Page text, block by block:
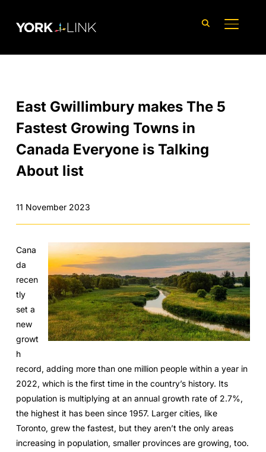
East Gwillimbury makes The 5
Fastest Growing Towns in
Canada Everyone is Talking
About list
11 November 2023
Cana
da
recen
tly
set a
new
growt
h
record, adding more than one million people within a year in
2022, which is the first time in the country’s history. Its
population is multiplying at an annual growth rate of 2.7%,
the highest it has been since 1957. Larger cities, like
Toronto, grew the fastest, but they aren’t the only areas
increasing in population, smaller provinces are growing, too.